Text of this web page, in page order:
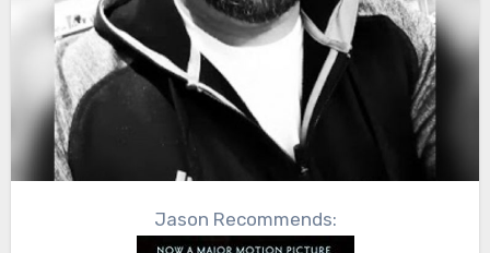
Jason Recommends: